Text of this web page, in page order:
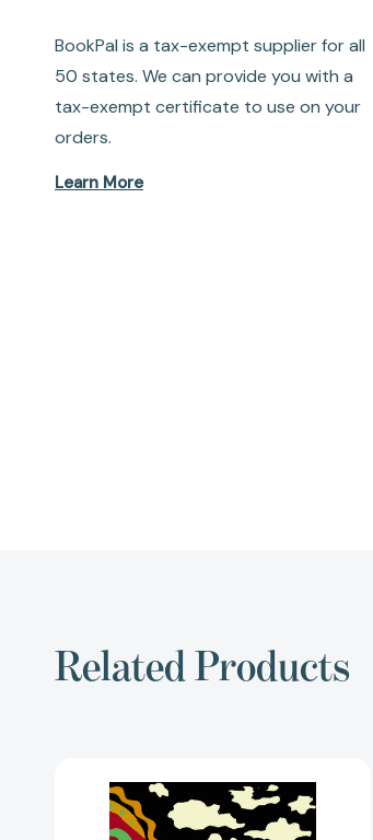
BookPal is a tax-exempt supplier for all
50 states. We can provide you with a
tax-exempt certificate to use on your
orders.
Learn More
Related Products
Khiva
to